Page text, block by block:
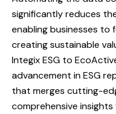
significantly reduces
enabling businesses
creating sustainable
Integix ESG to
advancement in ESG
that merges cutting-
comprehensive